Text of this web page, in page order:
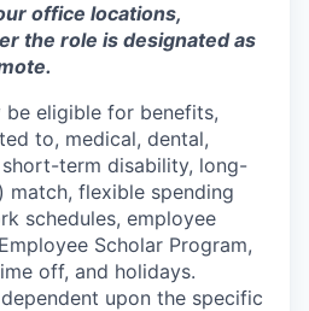
office locations,
the role is designated as
eligible for benefits,
to, medical, dental,
term disability, long-
match, flexible spending
schedules, employee
Scholar Program,
off, and holidays.
upon the specific